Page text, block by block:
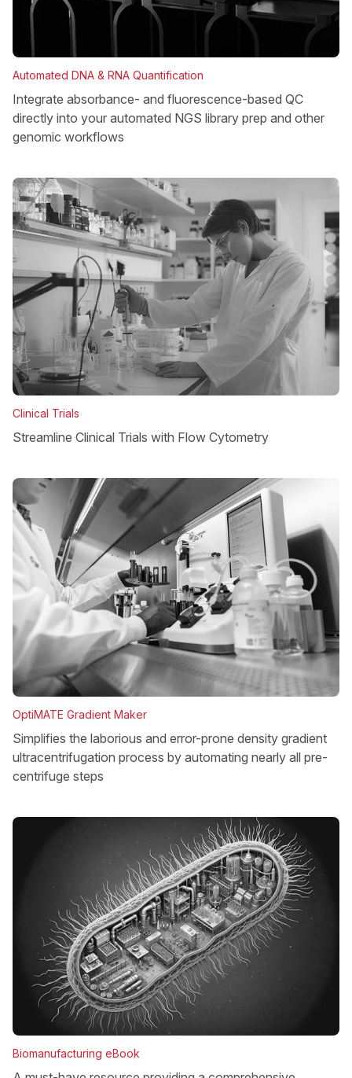
Automated DNA & RNA Quantification
Integrate absorbance- and fluorescence-based QC
directly into your automated NGS library prep and other
genomic workflows
Clinical Trials
Streamline Clinical Trials with Flow Cytometry
OptiMATE Gradient Maker
Simplifies the laborious and error-prone density gradient
ultracentrifugation process by automating nearly all pre-
centrifuge steps
Biomanufacturing eBook